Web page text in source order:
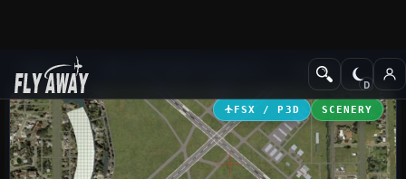
Add-ons Scenery
FSX / P3D SCENERY